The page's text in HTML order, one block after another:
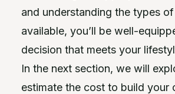
and understanding the types
available, you’ll be well-
decision that meets your
In the next section, we will
estimate the cost to build your